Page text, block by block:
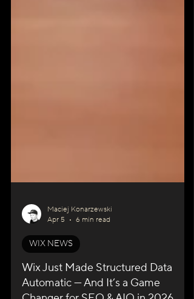
Maciej Konarzewski
Apr 5
6 min read
WIX NEWS
Wix Just Made Structured Data